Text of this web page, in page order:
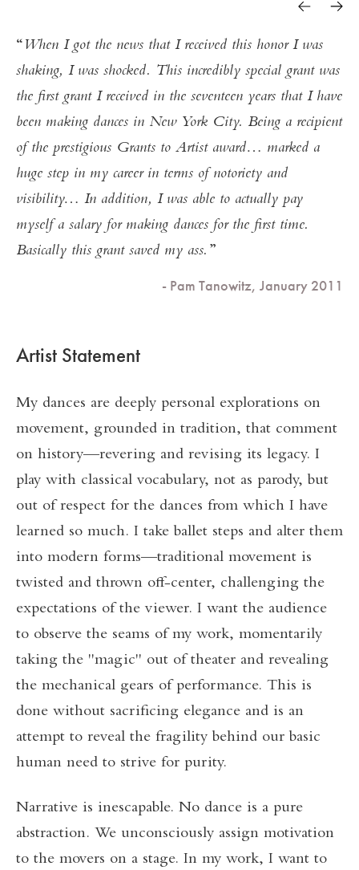
When I got the news that I received this honor I was
shaking, I was shocked. This incredibly special grant was
the first grant I received in the seventeen years that I have
been making dances in New York City. Being a recipient
of the prestigious Grants to Artist award… marked a
huge step in my career in terms of notoriety and
visibility… In addition, I was able to actually pay
myself a salary for making dances for the first time.
Basically this grant saved my ass.
- Pam Tanowitz, January 2011
Artist Statement
My dances are deeply personal explorations on
movement, grounded in tradition, that comment
on history—revering and revising its legacy. I
play with classical vocabulary, not as parody, but
out of respect for the dances from which I have
learned so much. I take ballet steps and alter them
into modern forms—traditional movement is
twisted and thrown off-center, challenging the
expectations of the viewer. I want the audience
to observe the seams of my work, momentarily
taking the "magic" out of theater and revealing
the mechanical gears of performance. This is
done without sacrificing elegance and is an
attempt to reveal the fragility behind our basic
human need to strive for purity.
Narrative is inescapable. No dance is a pure
abstraction. We unconsciously assign motivation
to the movers on a stage. In my work, I want to